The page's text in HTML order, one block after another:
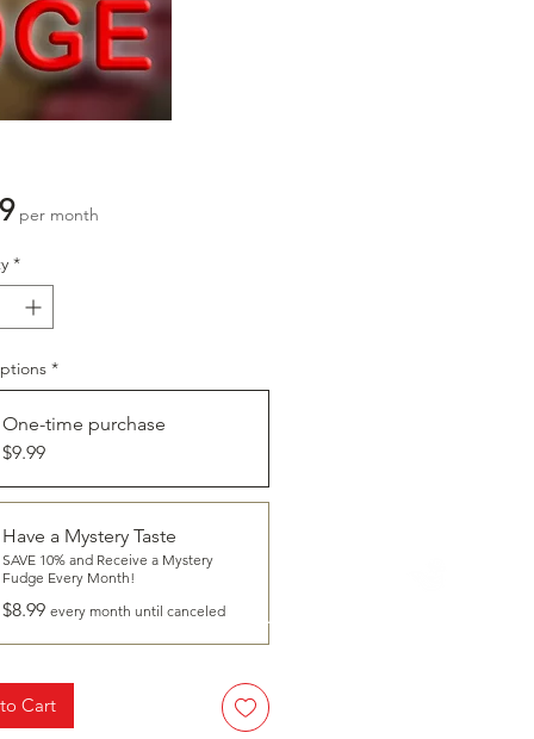
Price
per month
*
*
One-time purchase
$9.99
Have a Mystery Taste
SAVE 10% and Receive a Mystery
Fudge Every Month!
$8.99 every month until canceled
Cart
HAVE A TASTE